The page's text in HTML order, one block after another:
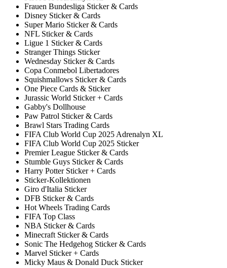
Frauen Bundesliga Sticker & Cards
Disney Sticker & Cards
Super Mario Sticker & Cards
NFL Sticker & Cards
Ligue 1 Sticker & Cards
Stranger Things Sticker
Wednesday Sticker & Cards
Copa Conmebol Libertadores
Squishmallows Sticker & Cards
One Piece Cards & Sticker
Jurassic World Sticker + Cards
Gabby's Dollhouse
Paw Patrol Sticker & Cards
Brawl Stars Trading Cards
FIFA Club World Cup 2025 Adrenalyn XL
FIFA Club World Cup 2025 Sticker
Premier League Sticker & Cards
Stumble Guys Sticker & Cards
Harry Potter Sticker + Cards
Sticker-Kollektionen
Giro d'Italia Sticker
DFB Sticker & Cards
Hot Wheels Trading Cards
FIFA Top Class
NBA Sticker & Cards
Minecraft Sticker & Cards
Sonic The Hedgehog Sticker & Cards
Marvel Sticker + Cards
Micky Maus & Donald Duck Sticker